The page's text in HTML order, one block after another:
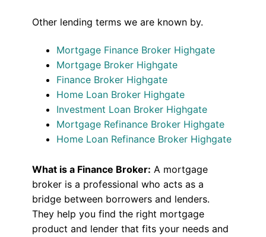
Other lending terms we are known by.
Mortgage Finance Broker Highgate
Mortgage Broker Highgate
Finance Broker Highgate
Home Loan Broker Highgate
Investment Loan Broker Highgate
Mortgage Refinance Broker Highgate
Home Loan Refinance Broker Highgate
What is a Finance Broker: A mortgage
broker is a professional who acts as a
bridge between borrowers and lenders.
They help you find the right mortgage
product and lender that fits your needs and